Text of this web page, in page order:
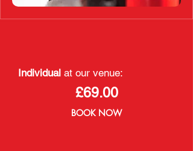
Individual at our venue:
£69.00
BOOK NOW